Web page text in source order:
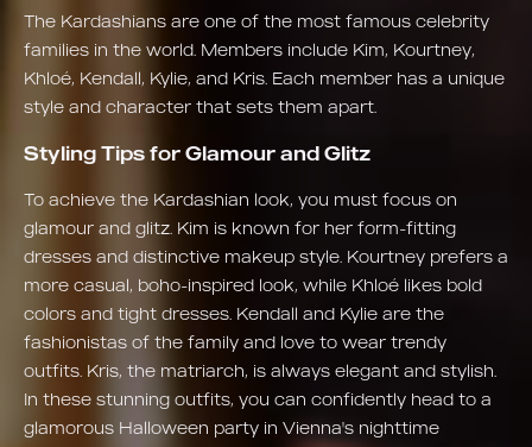
The Kardashians are one of the most famous celebrity
families in the world. Members include Kim, Kourtney,
Khloé, Kendall, Kylie, and Kris. Each member has a unique
style and character that sets them apart.
Styling Tips for Glamour and Glitz
To achieve the Kardashian look, you must focus on
glamour and glitz. Kim is known for her form-fitting
dresses and distinctive makeup style. Kourtney prefers a
more casual, boho-inspired look, while Khloé likes bold
colors and tight dresses. Kendall and Kylie are the
fashionistas of the family and love to wear trendy
outfits. Kris, the matriarch, is always elegant and stylish.
In these stunning outfits, you can confidently head to a
glamorous Halloween party in Vienna's nighttime